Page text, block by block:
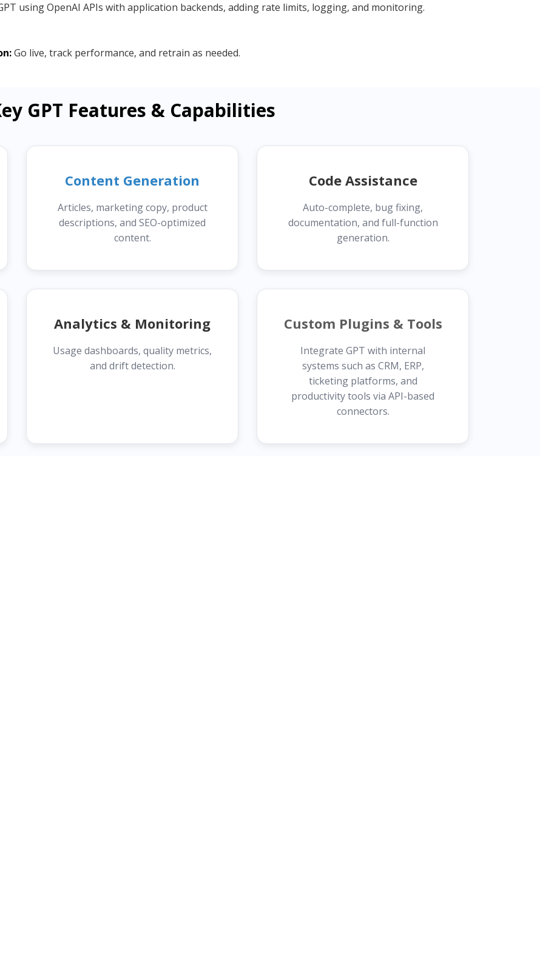
using OpenAI APIs with application backends, adding rate limits, logging, and monitoring.
Go live, track performance, and retrain as needed.
GPT Features & Capabilities
Content Generation
Articles, marketing copy, product
descriptions, and SEO-optimized
content.
Code Assistance
Auto-complete, bug fixing,
documentation, and full-function
generation.
Analytics & Monitoring
Usage dashboards, quality metrics,
and drift detection.
Custom Plugins & Tools
Integrate GPT with internal
systems such as CRM, ERP,
ticketing platforms, and
productivity tools via API-based
connectors.